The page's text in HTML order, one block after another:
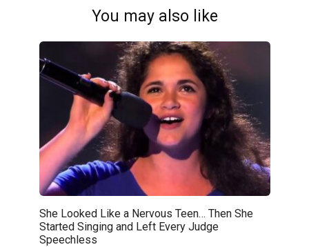
You may also like
She Looked Like a Nervous Teen… Then She
Started Singing and Left Every Judge
Speechless